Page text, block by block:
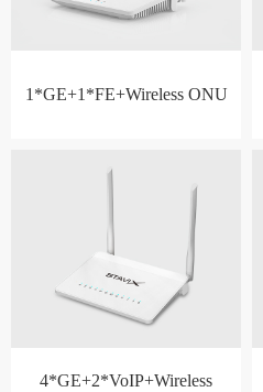
1*GE+1*FE+Wireless ONU
4*GE+2*VoIP+Wireless